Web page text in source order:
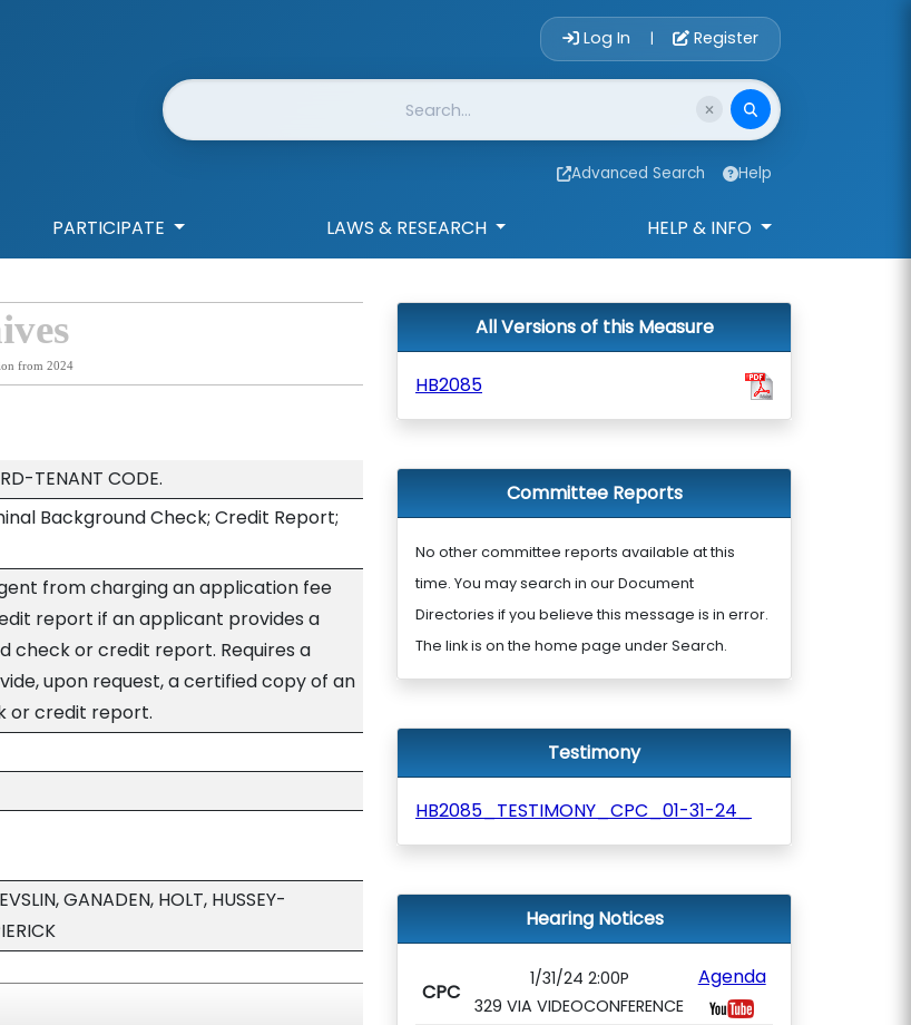
Account Login
Log In | Register
Website Search
Advanced Search Help
PARTICIPATE LAWS & RESEARCH HELP & INFO
from 2024
TENANT CODE.
Background Check; Credit Report;
from charging an application fee
report if an applicant provides a
check or credit report. Requires a
upon request, a certified copy of an
or credit report.
GANADEN, HOLT, HUSSEY-
All Versions of this Measure
HB2085
Committee Reports
No other committee reports available at this
time. You may search in our Document
Directories if you believe this message is in error.
The link is on the home page under Search.
Testimony
HB2085_TESTIMONY_CPC_01-31-24_
Hearing Notices
CPC
1/31/24 2:00P
329 VIA VIDEOCONFERENCE
Agenda